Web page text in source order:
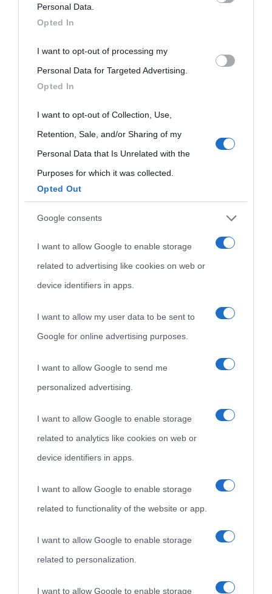
on the IAB’s List of Downstream Participants that may further
disclose it to other third parties.
Please note that this website/app uses one or more Google
services and may gather and store information including but
not limited to your visit or usage behaviour. You may click to
grant or deny consent to Google and its third-party tags to
use your data for below specified purposes in below Google
consent section.
Personal Data.
Opted In
I want to opt-out of processing my
Personal Data for Targeted Advertising.
Opted In
I want to opt-out of Collection, Use,
Retention, Sale, and/or Sharing of my
Personal Data that Is Unrelated with the
Purposes for which it was collected.
Opted Out
Google consents
I want to allow Google to enable storage
related to advertising like cookies on web or
device identifiers in apps.
I want to allow my user data to be sent to
Google for online advertising purposes.
I want to allow Google to send me
personalized advertising.
I want to allow Google to enable storage
related to analytics like cookies on web or
device identifiers in apps.
I want to allow Google to enable storage
related to functionality of the website or app.
I want to allow Google to enable storage
related to personalization.
I want to allow Google to enable storage
Biografie
Biografie di
Indice dei nomi
Categorie
Ricorrenze
Onomastico
Film biografici
Aforismi
Privacy policy
Pubblicità